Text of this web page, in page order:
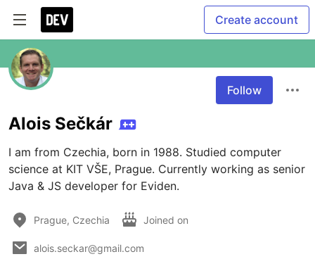
Create account
Follow
Alois Sečkár
I am from Czechia, born in 1988. Studied computer
science at KIT VŠE, Prague. Currently working as senior
Java & JS developer for Eviden.
Prague, Czechia Joined on
alois.seckar@gmail.com